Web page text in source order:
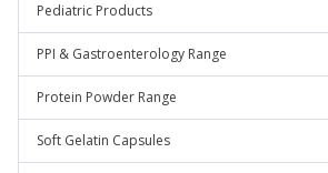
Pediatric Products
PPI & Gastroenterology Range
Protein Powder Range
Soft Gelatin Capsules